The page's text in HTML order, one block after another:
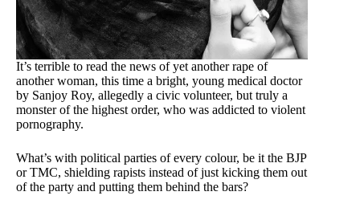
It’s terrible to read the news of yet another rape of
another woman, this time a bright, young medical doctor
by Sanjoy Roy, allegedly a civic volunteer, but truly a
monster of the highest order, who was addicted to violent
pornography.
What’s with political parties of every colour, be it the BJP
or TMC, shielding rapists instead of just kicking them out
of the party and putting them behind the bars?